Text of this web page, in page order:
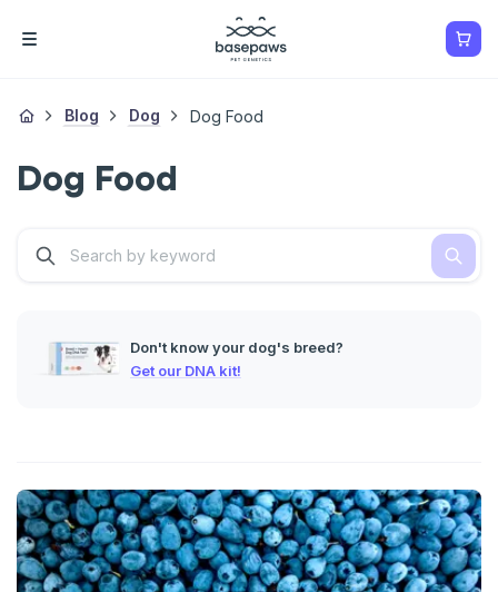
Blog Dog Dog Food
Dog Food
Don't know your dog's breed?
Get our DNA kit!